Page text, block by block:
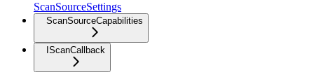
ScanSourceSettings
ScanSourceCapabilities
IScanCallback